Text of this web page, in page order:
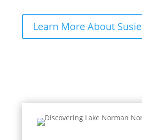
Learn More About Susie